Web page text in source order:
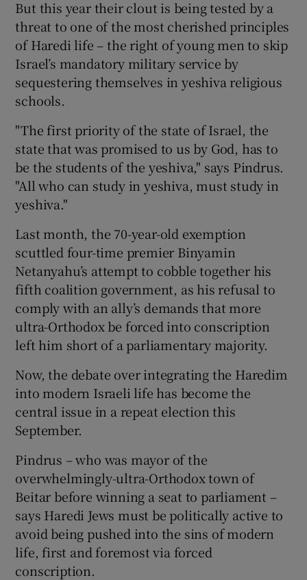
But this year their clout is being tested by a
threat to one of the most cherished principles
of Haredi life – the right of young men to skip
Israel’s mandatory military service by
sequestering themselves in yeshiva religious
schools.
"The first priority of the state of Israel, the
state that was promised to us by God, has to
be the students of the yeshiva," says Pindrus.
"All who can study in yeshiva, must study in
yeshiva."
Last month, the 70-year-old exemption
scuttled four-time premier Binyamin
Netanyahu’s attempt to cobble together his
fifth coalition government, as his refusal to
comply with an ally’s demands that more
ultra-Orthodox be forced into conscription
left him short of a parliamentary majority.
Now, the debate over integrating the Haredim
into modern Israeli life has become the
central issue in a repeat election this
September.
Pindrus – who was mayor of the
overwhelmingly-ultra-Orthodox town of
Beitar before winning a seat to parliament –
says Haredi Jews must be politically active to
avoid being pushed into the sins of modern
life, first and foremost via forced
conscription.